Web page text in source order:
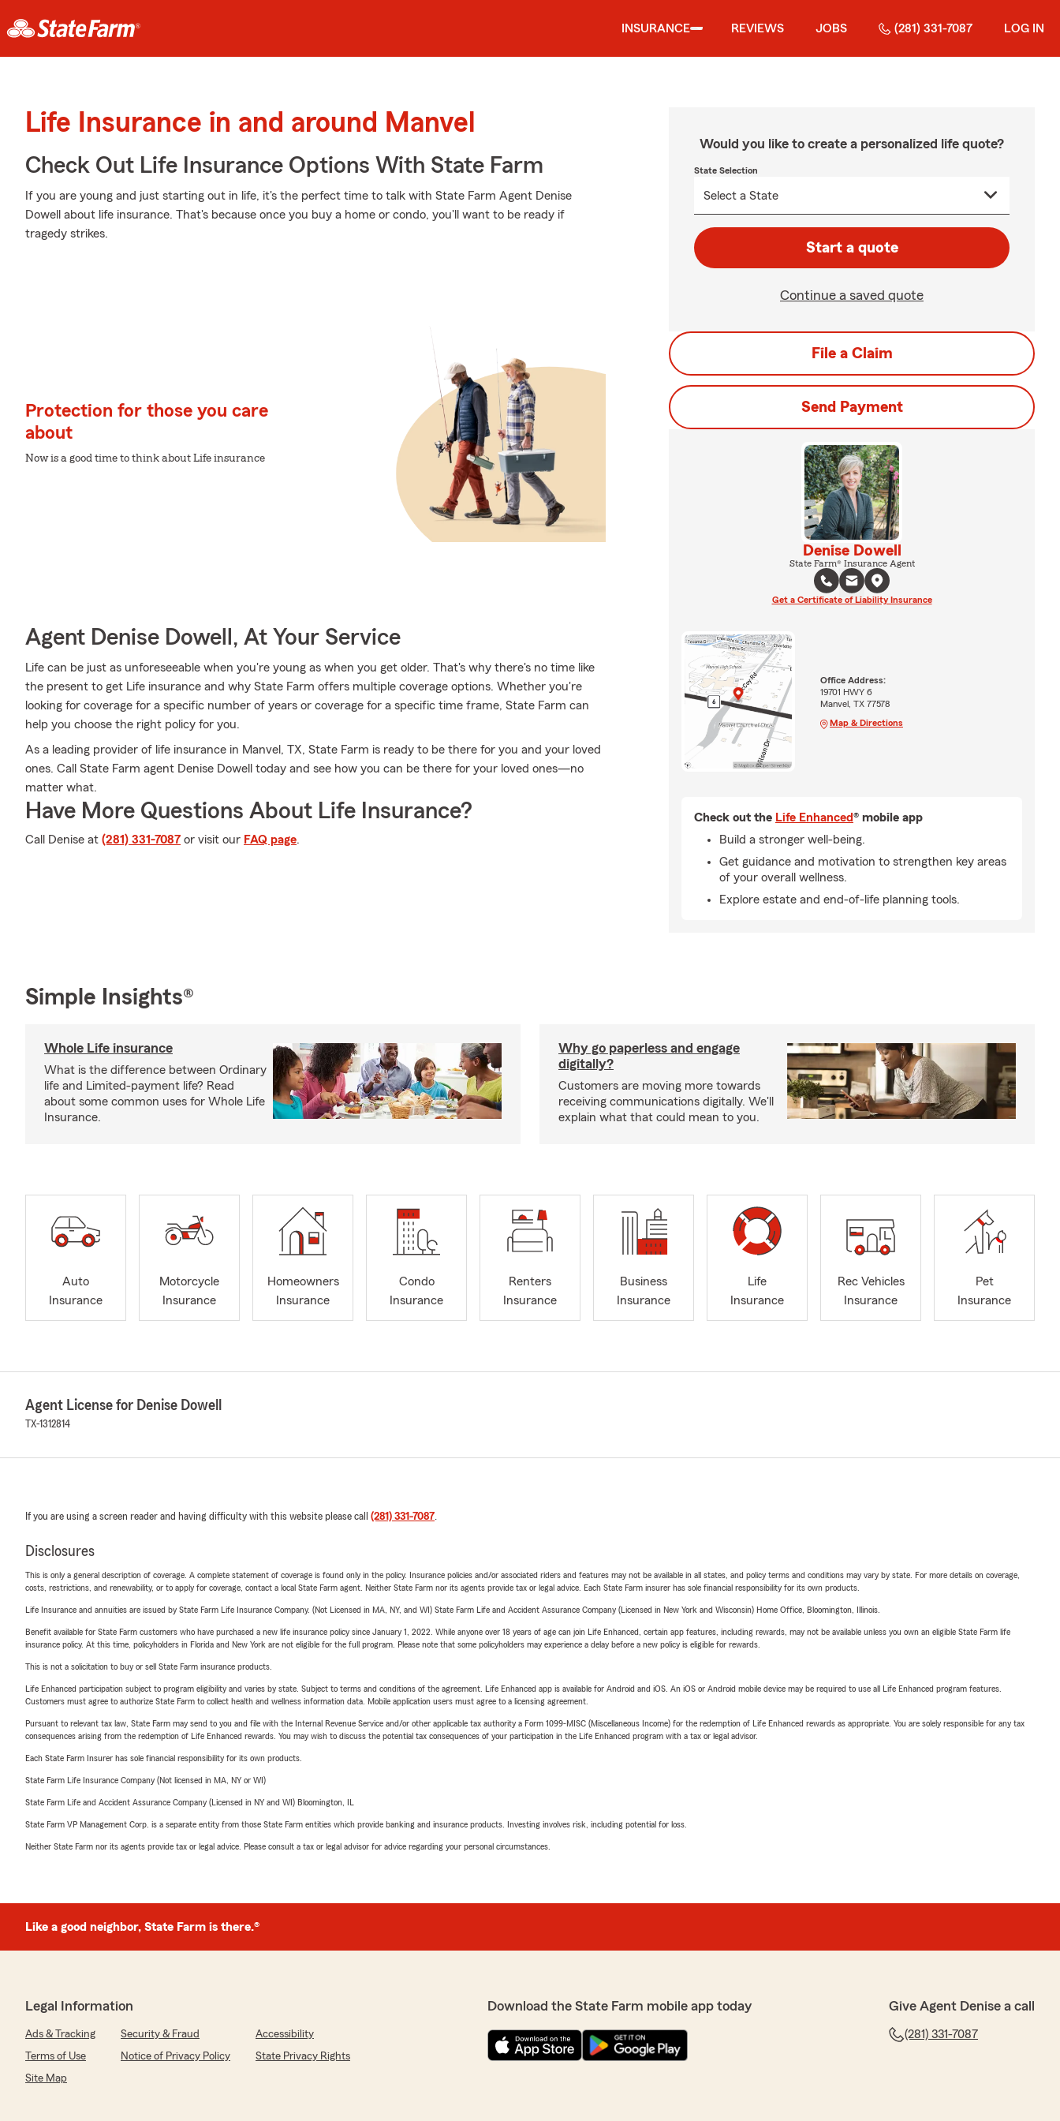
INSURANCE REVIEWS JOBS (281) 331-7087 LOG IN
Life Insurance in and around Manvel
Check Out Life Insurance Options With State Farm
If you are young and just starting out in life, it's the perfect time to talk with State Farm Agent Denise
Dowell about life insurance. That's because once you buy a home or condo, you'll want to be ready if
tragedy strikes.
Protection for those you care
about
Now is a good time to think about Life insurance
Agent Denise Dowell, At Your Service
Life can be just as unforeseeable when you're young as when you get older. That's why there's no time like
the present to get Life insurance and why State Farm offers multiple coverage options. Whether you're
looking for coverage for a specific number of years or coverage for a specific time frame, State Farm can
help you choose the right policy for you.
As a leading provider of life insurance in Manvel, TX, State Farm is ready to be there for you and your loved
ones. Call State Farm agent Denise Dowell today and see how you can be there for your loved ones—no
matter what.
Have More Questions About Life Insurance?
Call Denise at (281) 331-7087 or visit our FAQ page.
Would you like to create a personalized life quote?
State Selection
Start a quote
Continue a saved quote
File a Claim
Send Payment
Denise Dowell
State Farm® Insurance Agent
Get a Certificate of Liability Insurance
Office Address:
19701 HWY 6
Manvel, TX 77578
Map & Directions
Check out the Life Enhanced® mobile app
Build a stronger well-being.
Get guidance and motivation to strengthen key areas
of your overall wellness.
Explore estate and end-of-life planning tools.
Simple Insights®
Whole Life insurance
What is the difference between Ordinary
life and Limited-payment life? Read
about some common uses for Whole Life
Insurance.
Why go paperless and engage
digitally?
Customers are moving more towards
receiving communications digitally. We'll
explain what that could mean to you.
Auto
Insurance
Motorcycle
Insurance
Homeowners
Insurance
Condo
Insurance
Renters
Insurance
Business
Insurance
Life
Insurance
Rec Vehicles
Insurance
Pet
Insurance
Agent License for Denise Dowell
TX-1312814
If you are using a screen reader and having difficulty with this website please call (281) 331-7087.
Disclosures
This is only a general description of coverage. A complete statement of coverage is found only in the policy. Insurance policies and/or associated riders and features may not be available in all states, and policy terms and conditions may vary by state. For more details on coverage,
costs, restrictions, and renewability, or to apply for coverage, contact a local State Farm agent. Neither State Farm nor its agents provide tax or legal advice. Each State Farm insurer has sole financial responsibility for its own products.
Life Insurance and annuities are issued by State Farm Life Insurance Company. (Not Licensed in MA, NY, and WI) State Farm Life and Accident Assurance Company (Licensed in New York and Wisconsin) Home Office, Bloomington, Illinois.
Benefit available for State Farm customers who have purchased a new life insurance policy since January 1, 2022. While anyone over 18 years of age can join Life Enhanced, certain app features, including rewards, may not be available unless you own an eligible State Farm life
insurance policy. At this time, policyholders in Florida and New York are not eligible for the full program. Please note that some policyholders may experience a delay before a new policy is eligible for rewards.
This is not a solicitation to buy or sell State Farm insurance products.
Life Enhanced participation subject to program eligibility and varies by state. Subject to terms and conditions of the agreement. Life Enhanced app is available for Android and iOS. An iOS or Android mobile device may be required to use all Life Enhanced program features.
Customers must agree to authorize State Farm to collect health and wellness information data. Mobile application users must agree to a licensing agreement.
Pursuant to relevant tax law, State Farm may send to you and file with the Internal Revenue Service and/or other applicable tax authority a Form 1099-MISC (Miscellaneous Income) for the redemption of Life Enhanced rewards as appropriate. You are solely responsible for any tax
consequences arising from the redemption of Life Enhanced rewards. You may wish to discuss the potential tax consequences of your participation in the Life Enhanced program with a tax or legal advisor.
Each State Farm Insurer has sole financial responsibility for its own products.
State Farm Life Insurance Company (Not licensed in MA, NY or WI)
State Farm Life and Accident Assurance Company (Licensed in NY and WI) Bloomington, IL
State Farm VP Management Corp. is a separate entity from those State Farm entities which provide banking and insurance products. Investing involves risk, including potential for loss.
Neither State Farm nor its agents provide tax or legal advice. Please consult a tax or legal advisor for advice regarding your personal circumstances.
Like a good neighbor, State Farm is there.®
Legal Information
Ads & Tracking Security & Fraud
Accessibility
Terms of Use
Notice of Privacy Policy
State Privacy Rights
Site Map
Download the State Farm mobile app today Give Agent Denise a call
(281) 331-7087